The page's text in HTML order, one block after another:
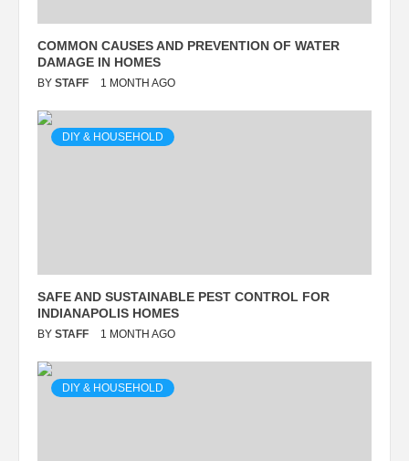
COMMON CAUSES AND PREVENTION OF WATER
DAMAGE IN HOMES
BY STAFF 1 MONTH AGO
DIY & HOUSEHOLD
SAFE AND SUSTAINABLE PEST CONTROL FOR
INDIANAPOLIS HOMES
BY STAFF 1 MONTH AGO
DIY & HOUSEHOLD